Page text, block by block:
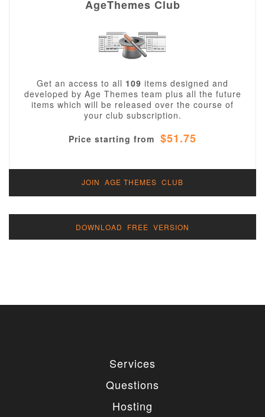
AgeThemes Club
Get an access to all 109 items designed and
developed by Age Themes team plus all the future
items which will be released over the course of
your club subscription.
Price starting from $51.75
JOIN AGE THEMES CLUB
DOWNLOAD FREE VERSION
Services
Questions
Hosting